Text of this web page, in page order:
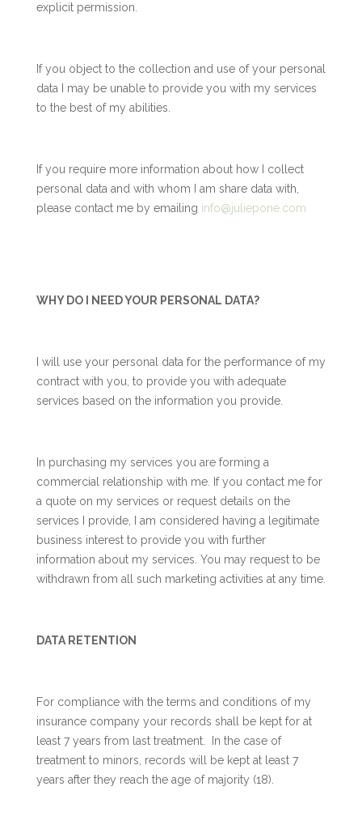
explicit permission.
If you object to the collection and use of your personal
data I may be unable to provide you with my services
to the best of my abilities.
If you require more information about how I collect
personal data and with whom I am share data with,
please contact me by emailing info@juliepone.com
WHY DO I NEED YOUR PERSONAL DATA?
I will use your personal data for the performance of my
contract with you, to provide you with adequate
services based on the information you provide.
In purchasing my services you are forming a
commercial relationship with me. If you contact me for
a quote on my services or request details on the
services I provide, I am considered having a legitimate
business interest to provide you with further
information about my services. You may request to be
withdrawn from all such marketing activities at any time.
DATA RETENTION
For compliance with the terms and conditions of my
insurance company your records shall be kept for at
least 7 years from last treatment. In the case of
treatment to minors, records will be kept at least 7
years after they reach the age of majority (18).